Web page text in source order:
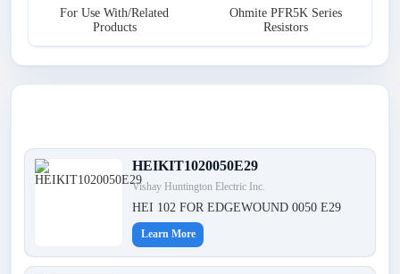
For Use With/Related
Products
Ohmite PFR5K Series
Resistors
HEIKIT1020050E29
Vishay Huntington Electric Inc.
HEI 102 FOR EDGEWOUND 0050 E29
Learn More